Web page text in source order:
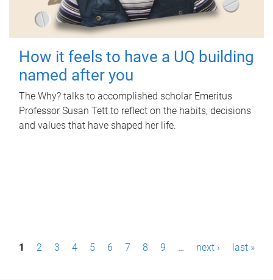
How it feels to have a UQ building
named after you
The Why? talks to accomplished scholar Emeritus
Professor Susan Tett to reflect on the habits, decisions
and values that have shaped her life.
P1 2 3 4 5 6 7 8 9 … next › last »